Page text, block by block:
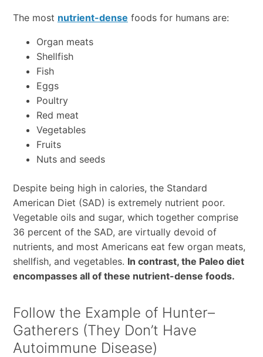
The most nutrient-dense foods for humans are:
Organ meats
Shellfish
Fish
Eggs
Poultry
Red meat
Vegetables
Fruits
Nuts and seeds
Despite being high in calories, the Standard
American Diet (SAD) is extremely nutrient poor.
Vegetable oils and sugar, which together comprise
36 percent of the SAD, are virtually devoid of
nutrients, and most Americans eat few organ meats,
shellfish, and vegetables. In contrast, the Paleo diet
encompasses all of these nutrient-dense foods.
Follow the Example of Hunter–
Gatherers (They Don’t Have
Autoimmune Disease)